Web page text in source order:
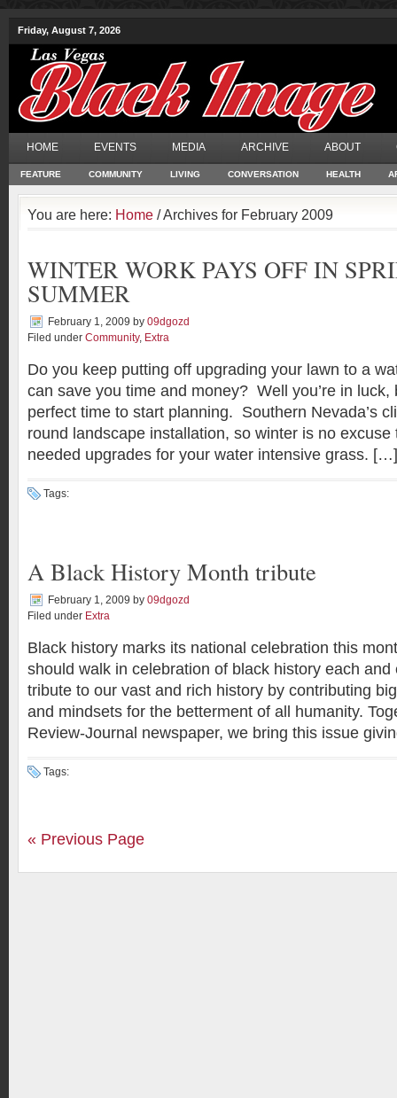
Friday, August 7, 2026
HOME EVENTS MEDIA ARCHIVE ABOUT
FEATURE COMMUNITY LIVING CONVERSATION HEALTH
You are here: Home / Archives for February 2009
WINTER WORK PAYS OFF IN
SUMMER
February 1, 2009 by 09dgozd
Filed under Community, Extra
Do you keep putting off upgrading your lawn to a
can save you time and money? Well you’re in luck,
perfect time to start planning. Southern Nevada’s
round landscape installation, so winter is no excuse
needed upgrades for your water intensive grass. […]
Tags:
A Black History Month tribute
February 1, 2009 by 09dgozd
Filed under Extra
Black history marks its national celebration this
should walk in celebration of black history each and
tribute to our vast and rich history by contributing
and mindsets for the betterment of all humanity.
Review-Journal newspaper, we bring this issue
Tags:
« Previous Page